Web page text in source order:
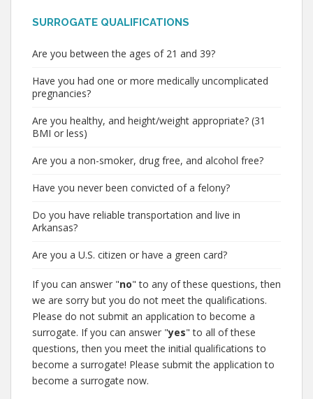
SURROGATE QUALIFICATIONS
Are you between the ages of 21 and 39?
Have you had one or more medically uncomplicated
pregnancies?
Are you healthy, and height/weight appropriate? (31
BMI or less)
Are you a non-smoker, drug free, and alcohol free?
Have you never been convicted of a felony?
Do you have reliable transportation and live in
Arkansas?
Are you a U.S. citizen or have a green card?
If you can answer "no" to any of these questions, then
we are sorry but you do not meet the qualifications.
Please do not submit an application to become a
surrogate. If you can answer "yes" to all of these
questions, then you meet the initial qualifications to
become a surrogate! Please submit the application to
become a surrogate now.